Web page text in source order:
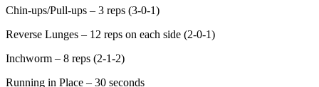
Chin-ups/Pull-ups – 3 reps (3-0-1)
Reverse Lunges – 12 reps on each side (2-0-1)
Inchworm – 8 reps (2-1-2)
Running in Place – 30 seconds